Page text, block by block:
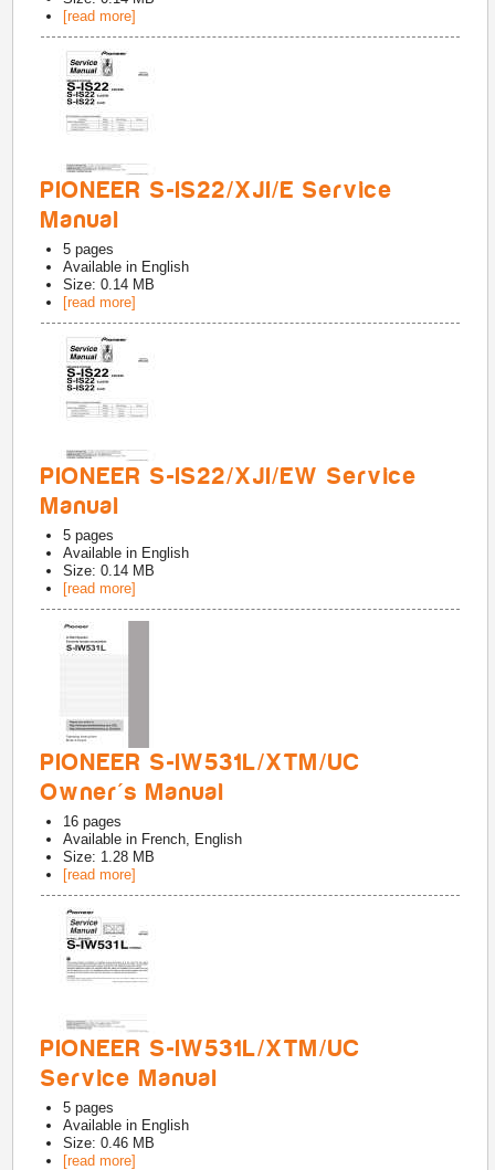
[read more]
PIONEER S-IS22/XJI/E Service
Manual
5 pages
Available in English
Size: 0.14 MB
[read more]
PIONEER S-IS22/XJI/EW Service
Manual
5 pages
Available in English
Size: 0.14 MB
[read more]
PIONEER S-IW531L/XTM/UC
Owner's Manual
16 pages
Available in French, English
Size: 1.28 MB
[read more]
PIONEER S-IW531L/XTM/UC
Service Manual
5 pages
Available in English
Size: 0.46 MB
[read more]